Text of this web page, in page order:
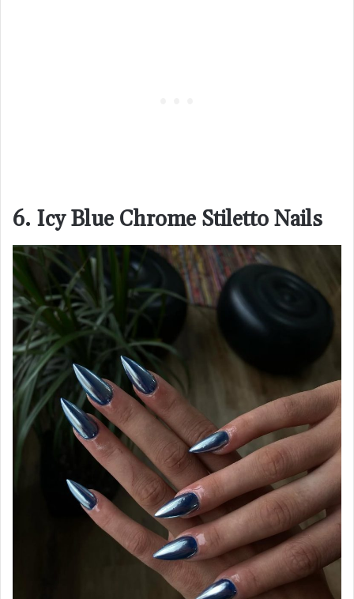
6. Icy Blue Chrome Stiletto Nails